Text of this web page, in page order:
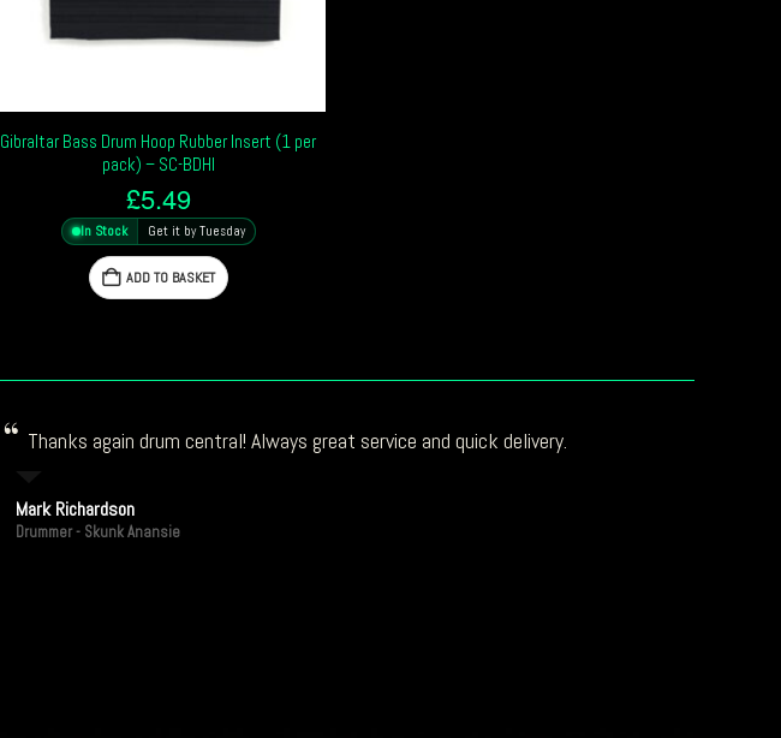
Gibraltar Bass Drum Hoop Rubber Insert (1 per
pack) – SC-BDHI
£5.49
In Stock Get it by Tuesday
ADD TO BASKET
Thanks again drum central! Always great service and quick delivery.
Mark Richardson
Drummer - Skunk Anansie